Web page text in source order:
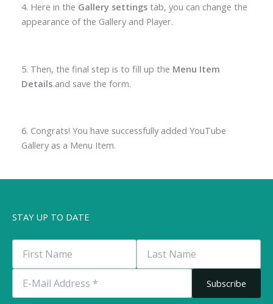
4. Here in the Gallery settingstab, you can change the
appearance of the Gallery and Player.
5. Then, the final step is to fill up the Menu Item
Detailsand save the form.
6. Congrats! You have successfully added YouTube
Gallery as a Menu Item.
STAY UP TO DATE